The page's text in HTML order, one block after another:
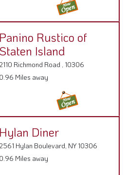
Panino Rustico of
Staten Island
2110 Richmond Road , 10306
Hylan Diner
2561 Hylan Boulevard, NY 10306
0.96 Miles away